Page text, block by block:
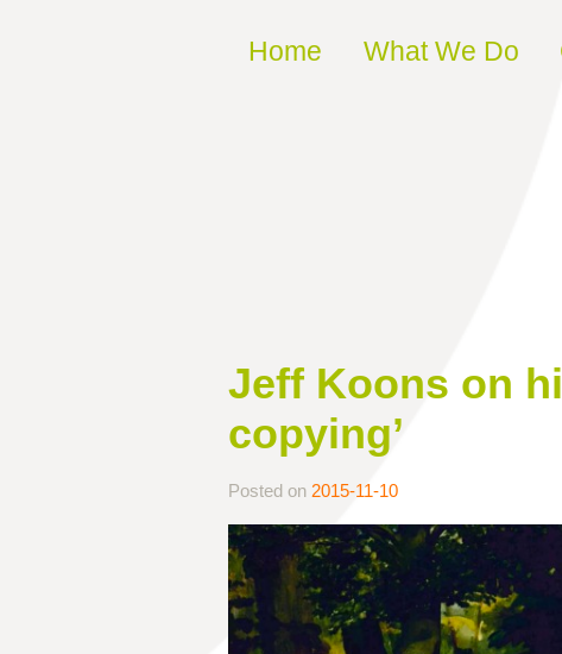
Skip to content
Home What We Do
Jeff Koons on
copying’
Posted on 2015-11-10